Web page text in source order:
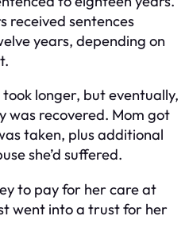
received sentences
years, depending on
longer, but eventually,
was recovered. Mom got
taken, plus additional
she’d suffered.
to pay for her care at
went into a trust for her